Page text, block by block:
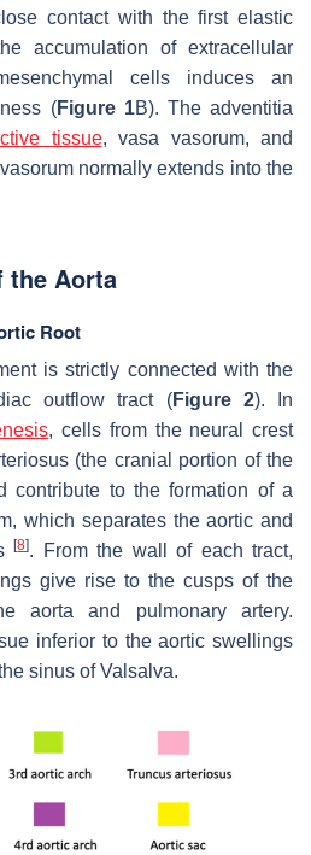
contact with the first elastic
accumulation of extracellular
cells induces an
(Figure 1B). The adventitia
tissue, vasa vasorum, and
normally extends into the
the Aorta
Root
is strictly connected with the
outflow tract (Figure 2). In
, cells from the neural crest
(the cranial portion of the
contribute to the formation of a
which separates the aortic and
[8]. From the wall of each tract,
give rise to the cusps of the
aorta and pulmonary artery.
inferior to the aortic swellings
sinus of Valsalva.